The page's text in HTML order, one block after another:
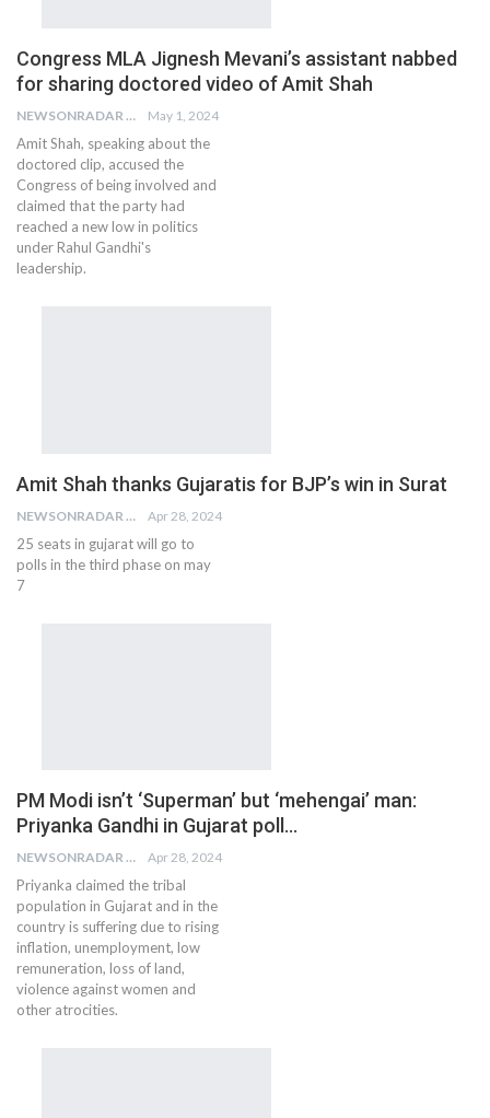
Congress MLA Jignesh Mevani’s assistant nabbed
for sharing doctored video of Amit Shah
NEWSONRADAR BUREAU May 1, 2024
Amit Shah, speaking about the
doctored clip, accused the
Congress of being involved and
claimed that the party had
reached a new low in politics
under Rahul Gandhi's
leadership.
Amit Shah thanks Gujaratis for BJP’s win in Surat
NEWSONRADAR BUREAU Apr 28, 2024
25 seats in gujarat will go to
polls in the third phase on may
7
PM Modi isn’t ‘Superman’ but ‘mehengai’ man:
Priyanka Gandhi in Gujarat poll…
NEWSONRADAR BUREAU Apr 28, 2024
Priyanka claimed the tribal
population in Gujarat and in the
country is suffering due to rising
inflation, unemployment, low
remuneration, loss of land,
violence against women and
other atrocities.